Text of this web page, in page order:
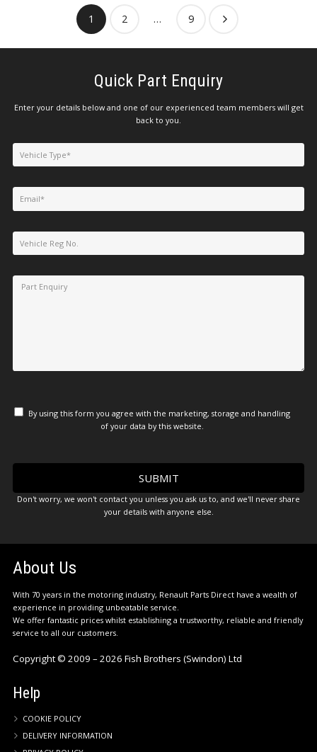
1 2 … 9
Quick Part Enquiry
Enter your details below and one of our experienced team members will get
back to you.
By using this form you agree with the marketing, storage and handling
of your data by this website.
Don't worry, we won't contact you unless you ask us to, and we'll never share
your details with anyone else.
About Us
With 70 years in the motoring industry, Renault Parts Direct have a wealth of
experience in providing unbeatable service.
We offer fantastic prices whilst establishing a trustworthy, reliable and friendly
service to all our customers.
Copyright © 2009 – 2026 Fish Brothers (Swindon) Ltd
Help
COOKIE POLICY
DELIVERY INFORMATION